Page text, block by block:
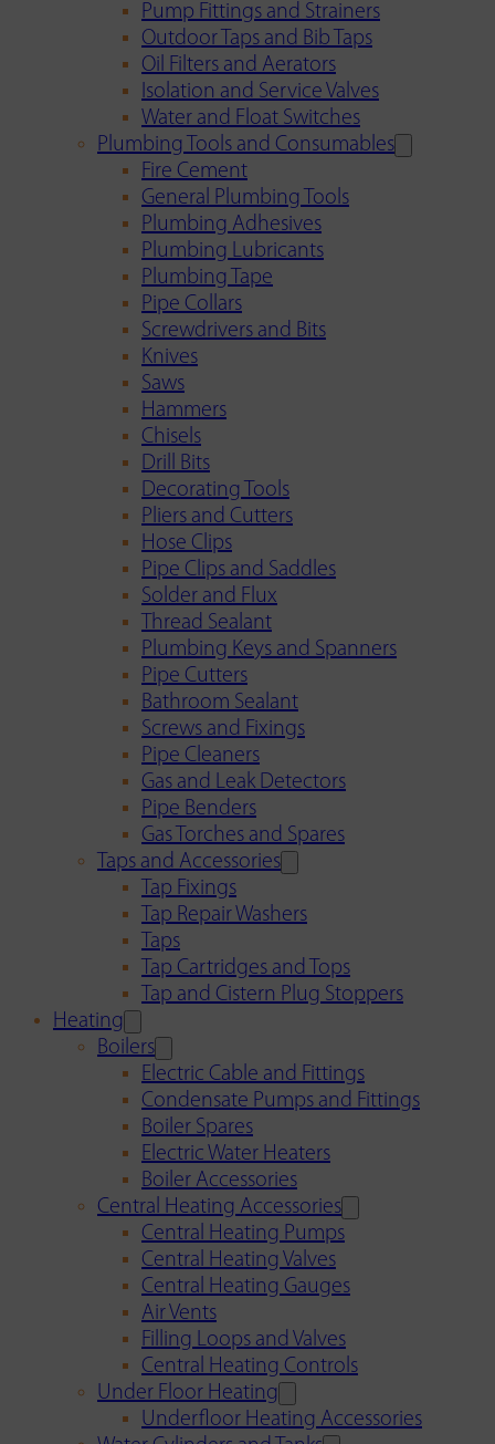
Pump Fittings and Strainers
Outdoor Taps and Bib Taps
Oil Filters and Aerators
Isolation and Service Valves
Water and Float Switches
Plumbing Tools and Consumables
Fire Cement
General Plumbing Tools
Plumbing Adhesives
Plumbing Lubricants
Plumbing Tape
Pipe Collars
Screwdrivers and Bits
Knives
Saws
Hammers
Chisels
Drill Bits
Decorating Tools
Pliers and Cutters
Hose Clips
Pipe Clips and Saddles
Solder and Flux
Thread Sealant
Plumbing Keys and Spanners
Pipe Cutters
Bathroom Sealant
Screws and Fixings
Pipe Cleaners
Gas and Leak Detectors
Pipe Benders
Gas Torches and Spares
Taps and Accessories
Tap Fixings
Tap Repair Washers
Taps
Tap Cartridges and Tops
Tap and Cistern Plug Stoppers
Heating
Boilers
Electric Cable and Fittings
Condensate Pumps and Fittings
Boiler Spares
Electric Water Heaters
Boiler Accessories
Central Heating Accessories
Central Heating Pumps
Central Heating Valves
Central Heating Gauges
Air Vents
Filling Loops and Valves
Central Heating Controls
Under Floor Heating
Underfloor Heating Accessories